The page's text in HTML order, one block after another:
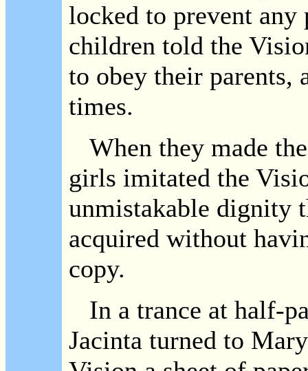
locked to prevent any
children told the
to obey their parents,
times.
When they made
girls imitated the
unmistakable dignity
acquired without
copy.
In a trance at half-
Jacinta turned to